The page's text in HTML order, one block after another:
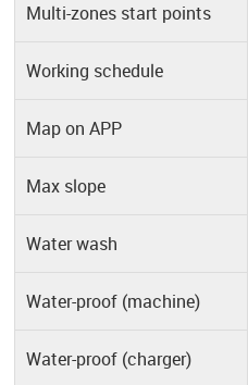
Multi-zones start points
Working schedule
Map on APP
Max slope
Water wash
Water-proof (machine)
Water-proof (charger)